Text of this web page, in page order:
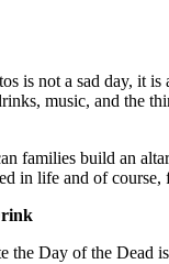
is not a sad day, it
music, and the
families build an
in life and of course,
the Day of the Dead